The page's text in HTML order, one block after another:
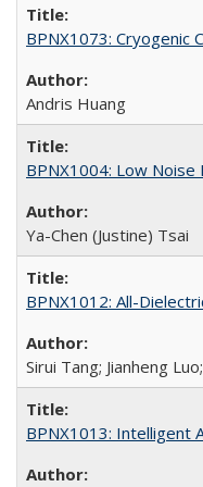
BPNX1073: Cryogenic
Andris Huang
BPNX1004: Low
Ya-Chen (Justine) Tsai
BPNX1012: All-
Sirui Tang; Jianheng
BPNX1013: Intelligent